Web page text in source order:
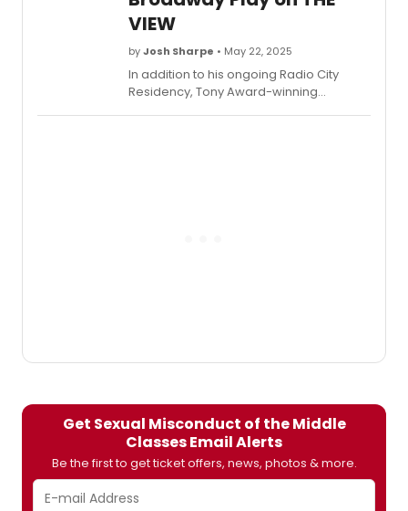
video as he chats more about both
projects and explains why audiences
need to head to the Minetta Lane!
VIEW
byJosh Sharpe • May 22, 2025
In addition to his ongoing Radio City
Residency, Tony Award-winning
Get Sexual Misconduct of the Middle
Classes Email Alerts
Be the first to get ticket offers, news, photos & more.